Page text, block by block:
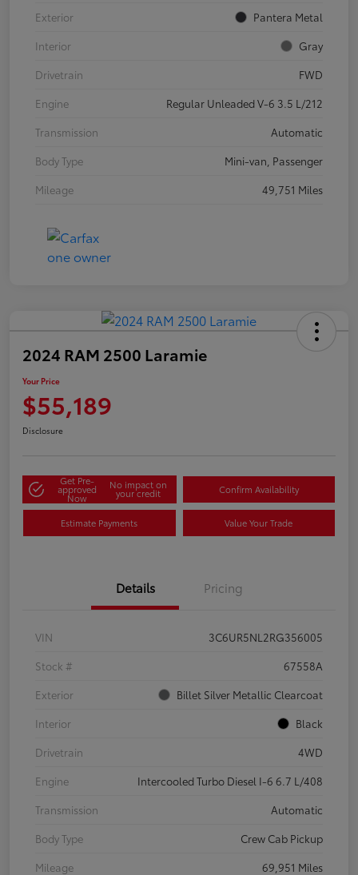
Exterior
Pantera Metal
Interior
Gray
Drivetrain
FWD
Engine
Regular Unleaded V-6 3.5 L/212
Transmission
Automatic
Body Type
Mini-van, Passenger
Mileage
49,751 Miles
2024 RAM 2500 Laramie
Your Price
$55,189
Disclosure
Get Pre-
approved
Now
No impact on
your credit Confirm Availability
Estimate Payments Value Your Trade
Details Pricing
VIN
3C6UR5NL2RG356005
Stock #
67558A
Exterior
Billet Silver Metallic Clearcoat
Interior
Black
Drivetrain
4WD
Engine
Intercooled Turbo Diesel I-6 6.7 L/408
Transmission
Automatic
Body Type
Crew Cab Pickup
Mileage
69,951 Miles